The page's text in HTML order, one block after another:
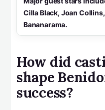
Cilla Black, Joan Collins,
Bananarama.
How did
shape
success?